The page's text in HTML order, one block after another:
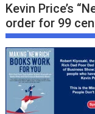
Kevin Price’s
order for 99